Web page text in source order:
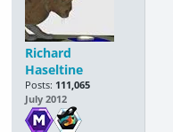
Richard
Haseltine
Posts: 111,065
July 2012